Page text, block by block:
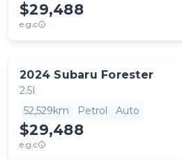
$29,488
e.g.c
2024 Subaru Forester
2.5I
52,529km
Petrol Auto
$29,488
e.g.c